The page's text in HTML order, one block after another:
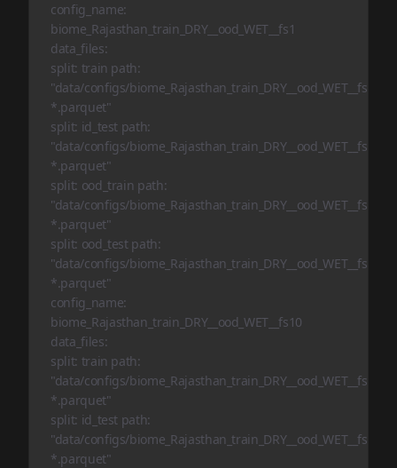
config_name:
biome_Rajasthan_train_DRY__ood_WET__fs1
data_files:
split: train path:
"data/configs/biome_Rajasthan_train_DRY__ood_WET__fs1/
*.parquet"
split: id_test path:
"data/configs/biome_Rajasthan_train_DRY__ood_WET__fs1/
*.parquet"
split: ood_train path:
"data/configs/biome_Rajasthan_train_DRY__ood_WET__fs1/
*.parquet"
split: ood_test path:
"data/configs/biome_Rajasthan_train_DRY__ood_WET__fs1/
*.parquet"
config_name:
biome_Rajasthan_train_DRY__ood_WET__fs10
data_files:
split: train path:
"data/configs/biome_Rajasthan_train_DRY__ood_WET__fs10/
*.parquet"
split: id_test path:
"data/configs/biome_Rajasthan_train_DRY__ood_WET__fs10/
*.parquet"